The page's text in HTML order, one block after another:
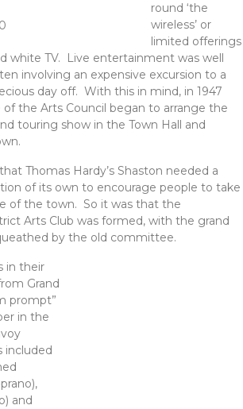
round ‘the
wireless’ or
limited offerings
white TV. Live entertainment was well
involving an expensive excursion to a
day off. With this in mind, in 1947
the Arts Council began to arrange the
touring show in the Town Hall and
Thomas Hardy’s Shaston needed a
of its own to encourage people to take
of the town. So it was that the
Arts Club was formed, with the grand
by the old committee.
in their
Grand
prompt”
in the
included
and